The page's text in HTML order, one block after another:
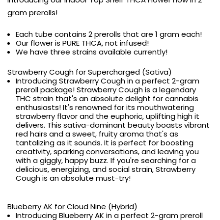
gram prerolls!
Each tube contains 2 prerolls that are 1 gram each!
Our flower is PURE THCA, not infused!
We have three strains available currently!
Strawberry Cough for Supercharged (Sativa)
Introducing Strawberry Cough in a perfect 2-gram
preroll package! Strawberry Cough is a legendary
THC strain that's an absolute delight for cannabis
enthusiasts! It's renowned for its mouthwatering
strawberry flavor and the euphoric, uplifting high it
delivers. This sativa-dominant beauty boasts vibrant
red hairs and a sweet, fruity aroma that's as
tantalizing as it sounds. It is perfect for boosting
creativity, sparking conversations, and leaving you
with a giggly, happy buzz. If you're searching for a
delicious, energizing, and social strain, Strawberry
Cough is an absolute must-try!
Blueberry AK for Cloud Nine (Hybrid)
Introducing Blueberry AK in a perfect 2-gram preroll